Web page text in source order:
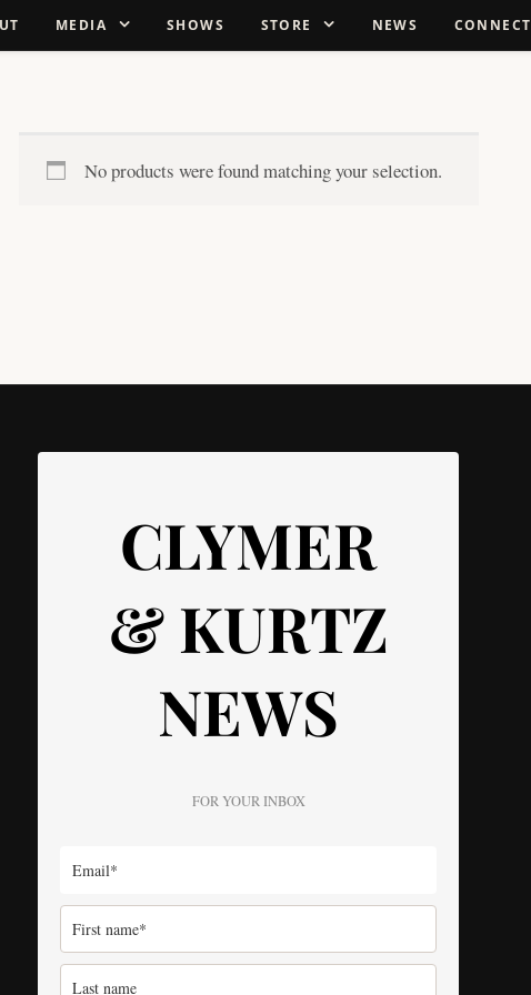
MEDIA SHOWS STORE NEWS CONNECT
No products were found matching your selection.
CLYMER
& KURTZ
NEWS
FOR YOUR INBOX